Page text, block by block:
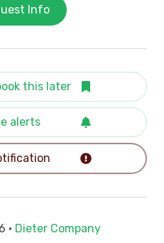
Info
this later
alerts
• Dieter Company